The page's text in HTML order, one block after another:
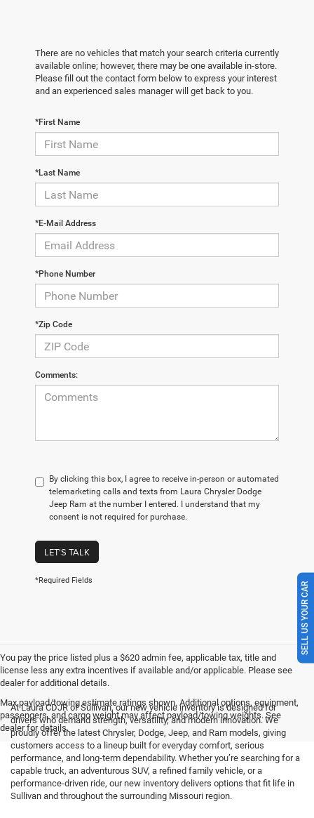
There are no vehicles that match your search criteria currently
available online; however, there may be one available in-store.
Please fill out the contact form below to express your interest
and an experienced sales manager will get back to you.
*First Name
*Last Name
*E-Mail Address
*Phone Number
*Zip Code
Comments:
By clicking this box, I agree to receive in-person or automated
telemarketing calls and texts from Laura Chrysler Dodge
Jeep Ram at the number I entered. I understand that my
consent is not required for purchase.
LET'S TALK
*Required Fields
You pay the price listed plus a $620 admin fee, applicable tax, title and
license less any extra incentives if available and/or applicable. Please see
dealer for additional details.
Max payload/towing estimate ratings shown. Additional options, equipment,
passengers, and cargo weight may affect payload/towing weights. See
dealer for details.
At Laura CDJR of Sullivan, our new vehicle inventory is designed for
drivers who demand strength, versatility, and modern innovation. We
proudly offer the latest Chrysler, Dodge, Jeep, and Ram models, giving
customers access to a lineup built for everyday comfort, serious
performance, and long-term dependability. Whether you’re searching for a
capable truck, an adventurous SUV, a refined family vehicle, or a
performance-driven ride, our new inventory delivers options that fit life in
Sullivan and throughout the surrounding Missouri region.
SELL US YOUR CAR